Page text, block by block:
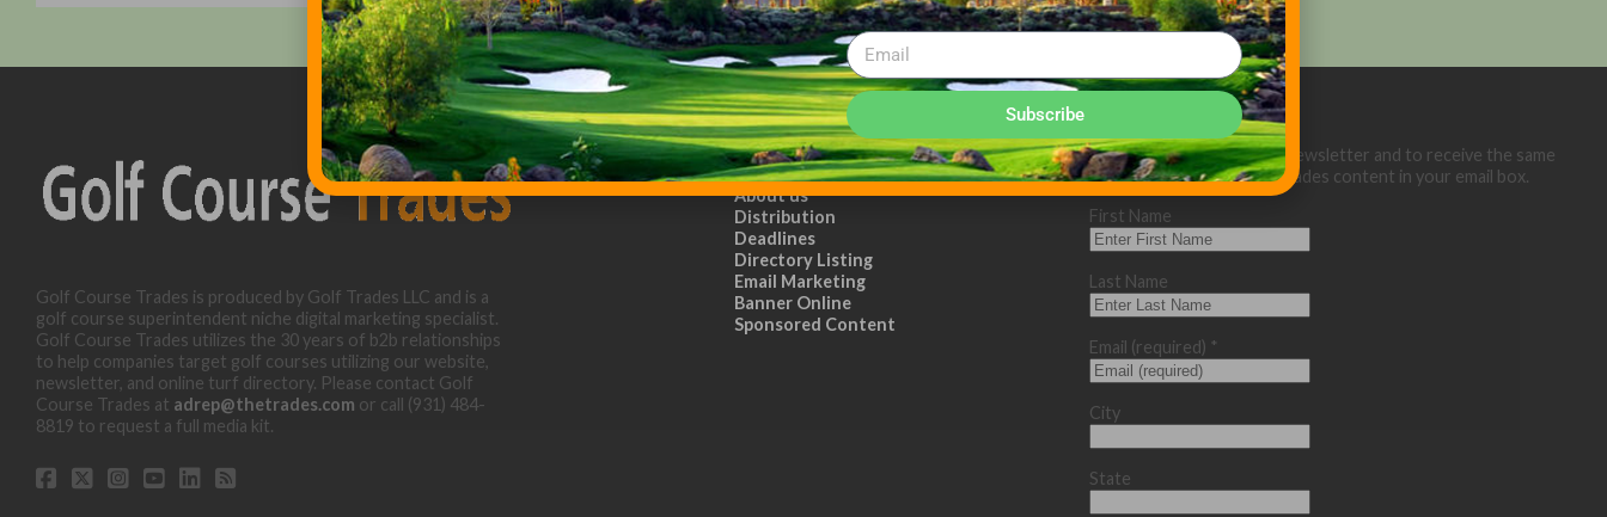
Golf Course Trades is produced by Golf Trades LLC and is a
golf course superintendent niche digital marketing specialist.
Golf Course Trades utilizes the 30 years of b2b relationships
to help companies target golf courses utilizing our website,
newsletter, and online turf directory. Please contact Golf
Course Trades at adrep@thetrades.com or call (931) 484-
8819 to request a full media kit.
ADVERTISE WITH US!
MEDIA KIT PDF
About us
Distribution
Deadlines
Directory Listing
Email Marketing
Banner Online
Sponsored Content
Sign up below for our eNewsletter and to receive the same
great Golf Course Trades content in your email box.
First Name
Last Name
Email (required) *
City
State
Subscribe